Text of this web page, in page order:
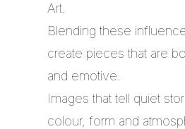
Art.
Blending these
create pieces that are
and emotive.
Images that tell quiet
colour, form and